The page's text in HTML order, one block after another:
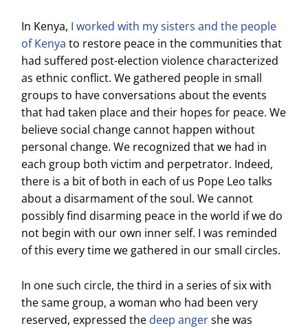
In Kenya, I worked with my sisters and the people
of Kenya to restore peace in the communities that
had suffered post-election violence characterized
as ethnic conflict. We gathered people in small
groups to have conversations about the events
that had taken place and their hopes for peace. We
believe social change cannot happen without
personal change. We recognized that we had in
each group both victim and perpetrator. Indeed,
there is a bit of both in each of us Pope Leo talks
about a disarmament of the soul. We cannot
possibly find disarming peace in the world if we do
not begin with our own inner self. I was reminded
of this every time we gathered in our small circles.
In one such circle, the third in a series of six with
the same group, a woman who had been very
reserved, expressed the deep angershe was